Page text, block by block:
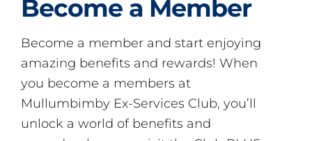
Become a Member
Become a member and start enjoying
amazing benefits and rewards! When
you become a members at
Mullumbimby Ex-Services Club, you’ll
unlock a world of benefits and